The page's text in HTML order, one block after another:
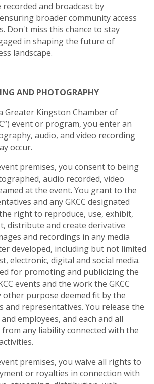
and broadcast by
broader community access
Don't miss this chance to stay
in shaping the future of
landscape.
AND PHOTOGRAPHY
Greater Kingston Chamber of
event or program, you enter an
audio, and video recording
occur.
premises, you consent to being
audio recorded, video
at the event. You grant to the
and any GKCC designated
right to reproduce, use, exhibit,
distribute and create derivative
and recordings in any media
developed, including but not limited
electronic, digital and social media.
for promoting and publicizing the
events and the work the GKCC
other purpose deemed fit by the
and representatives. You release the
employees, and each and all
any liability connected with the
premises, you waive all rights to
or royalties in connection with